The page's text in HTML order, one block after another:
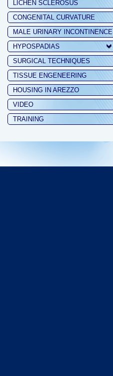
LICHEN SCLEROSUS
CONGENITAL CURVATURE
MALE URINARY INCONTINENCE
HYPOSPADIAS
SURGICAL TECHNIQUES
TISSUE ENGENEERING
HOUSING IN AREZZO
VIDEO
TRAINING